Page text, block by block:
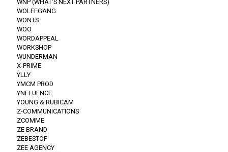
WNP (WHAT'S NEXT PARTNERS)
WOLFFGANG
WONTS
WOO
WORDAPPEAL
WORKSHOP
WUNDERMAN
X-PRIME
YLLY
YMCM PROD
YNFLUENCE
YOUNG & RUBICAM
Z-COMMUNICATIONS
ZCOMME
ZE BRAND
ZEBESTOF
ZEE AGENCY